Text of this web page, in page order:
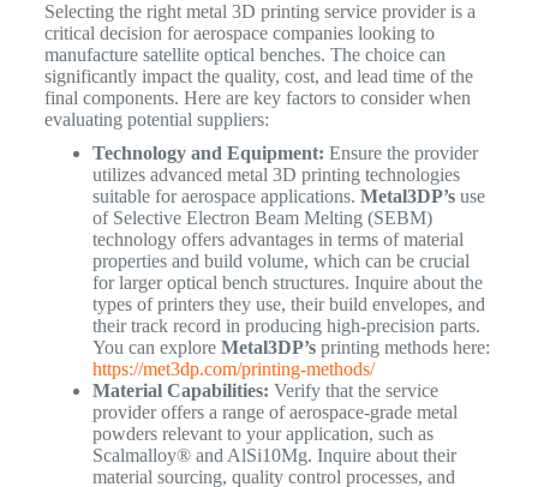
Selecting the right metal 3D printing service provider is a
critical decision for aerospace companies looking to
manufacture satellite optical benches. The choice can
significantly impact the quality, cost, and lead time of the
final components. Here are key factors to consider when
evaluating potential suppliers:
Technology and Equipment: Ensure the provider
utilizes advanced metal 3D printing technologies
suitable for aerospace applications. Metal3DP’suse
of Selective Electron Beam Melting (SEBM)
technology offers advantages in terms of material
properties and build volume, which can be crucial
for larger optical bench structures. Inquire about the
types of printers they use, their build envelopes, and
their track record in producing high-precision parts.
You can explore Metal3DP’sprinting methods here:
https://met3dp.com/printing-methods/
Material Capabilities: Verify that the service
provider offers a range of aerospace-grade metal
powders relevant to your application, such as
Scalmalloy® and AlSi10Mg. Inquire about their
material sourcing, quality control processes, and